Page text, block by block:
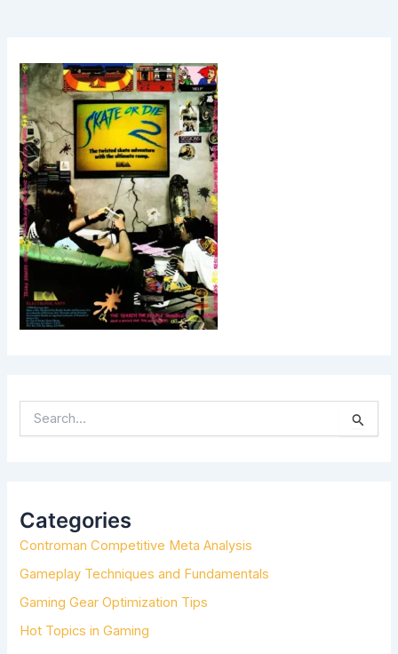
E
H
F
O
R
Categories
Controman Competitive Meta Analysis
Gameplay Techniques and Fundamentals
Gaming Gear Optimization Tips
Hot Topics in Gaming